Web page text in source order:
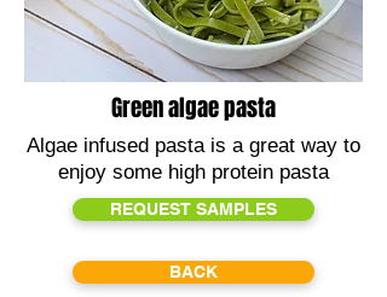
Green algae pasta
Algae infused pasta is a great way to
enjoy some high protein pasta
REQUEST SAMPLES
BACK